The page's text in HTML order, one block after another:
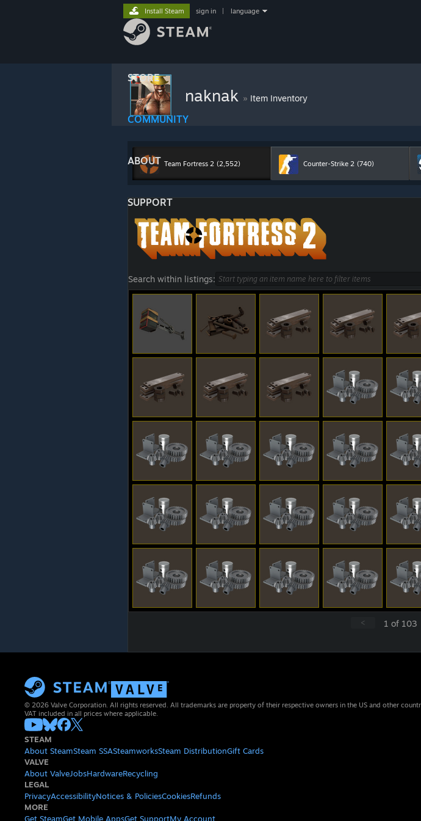
STORE
COMMUNITY
ABOUT
SUPPORT
Install Steam sign in language
naknak » Item Inventory
Team Fortress 2 (2,552) Counter-Strike 2 (740)
Search within listings:
1 of 103
<
© 2026 Valve Corporation. All rights reserved. All trademarks are property of their respective owners in the US and other
VAT included in all prices where applicable.
STEAM
About SteamSteam SSASteamworksSteam DistributionGift Cards
VALVE
About ValveJobsHardwareRecycling
LEGAL
PrivacyAccessibilityNotices & PoliciesCookiesRefunds
MORE
Get SteamGet Mobile AppsGet SupportMy Account